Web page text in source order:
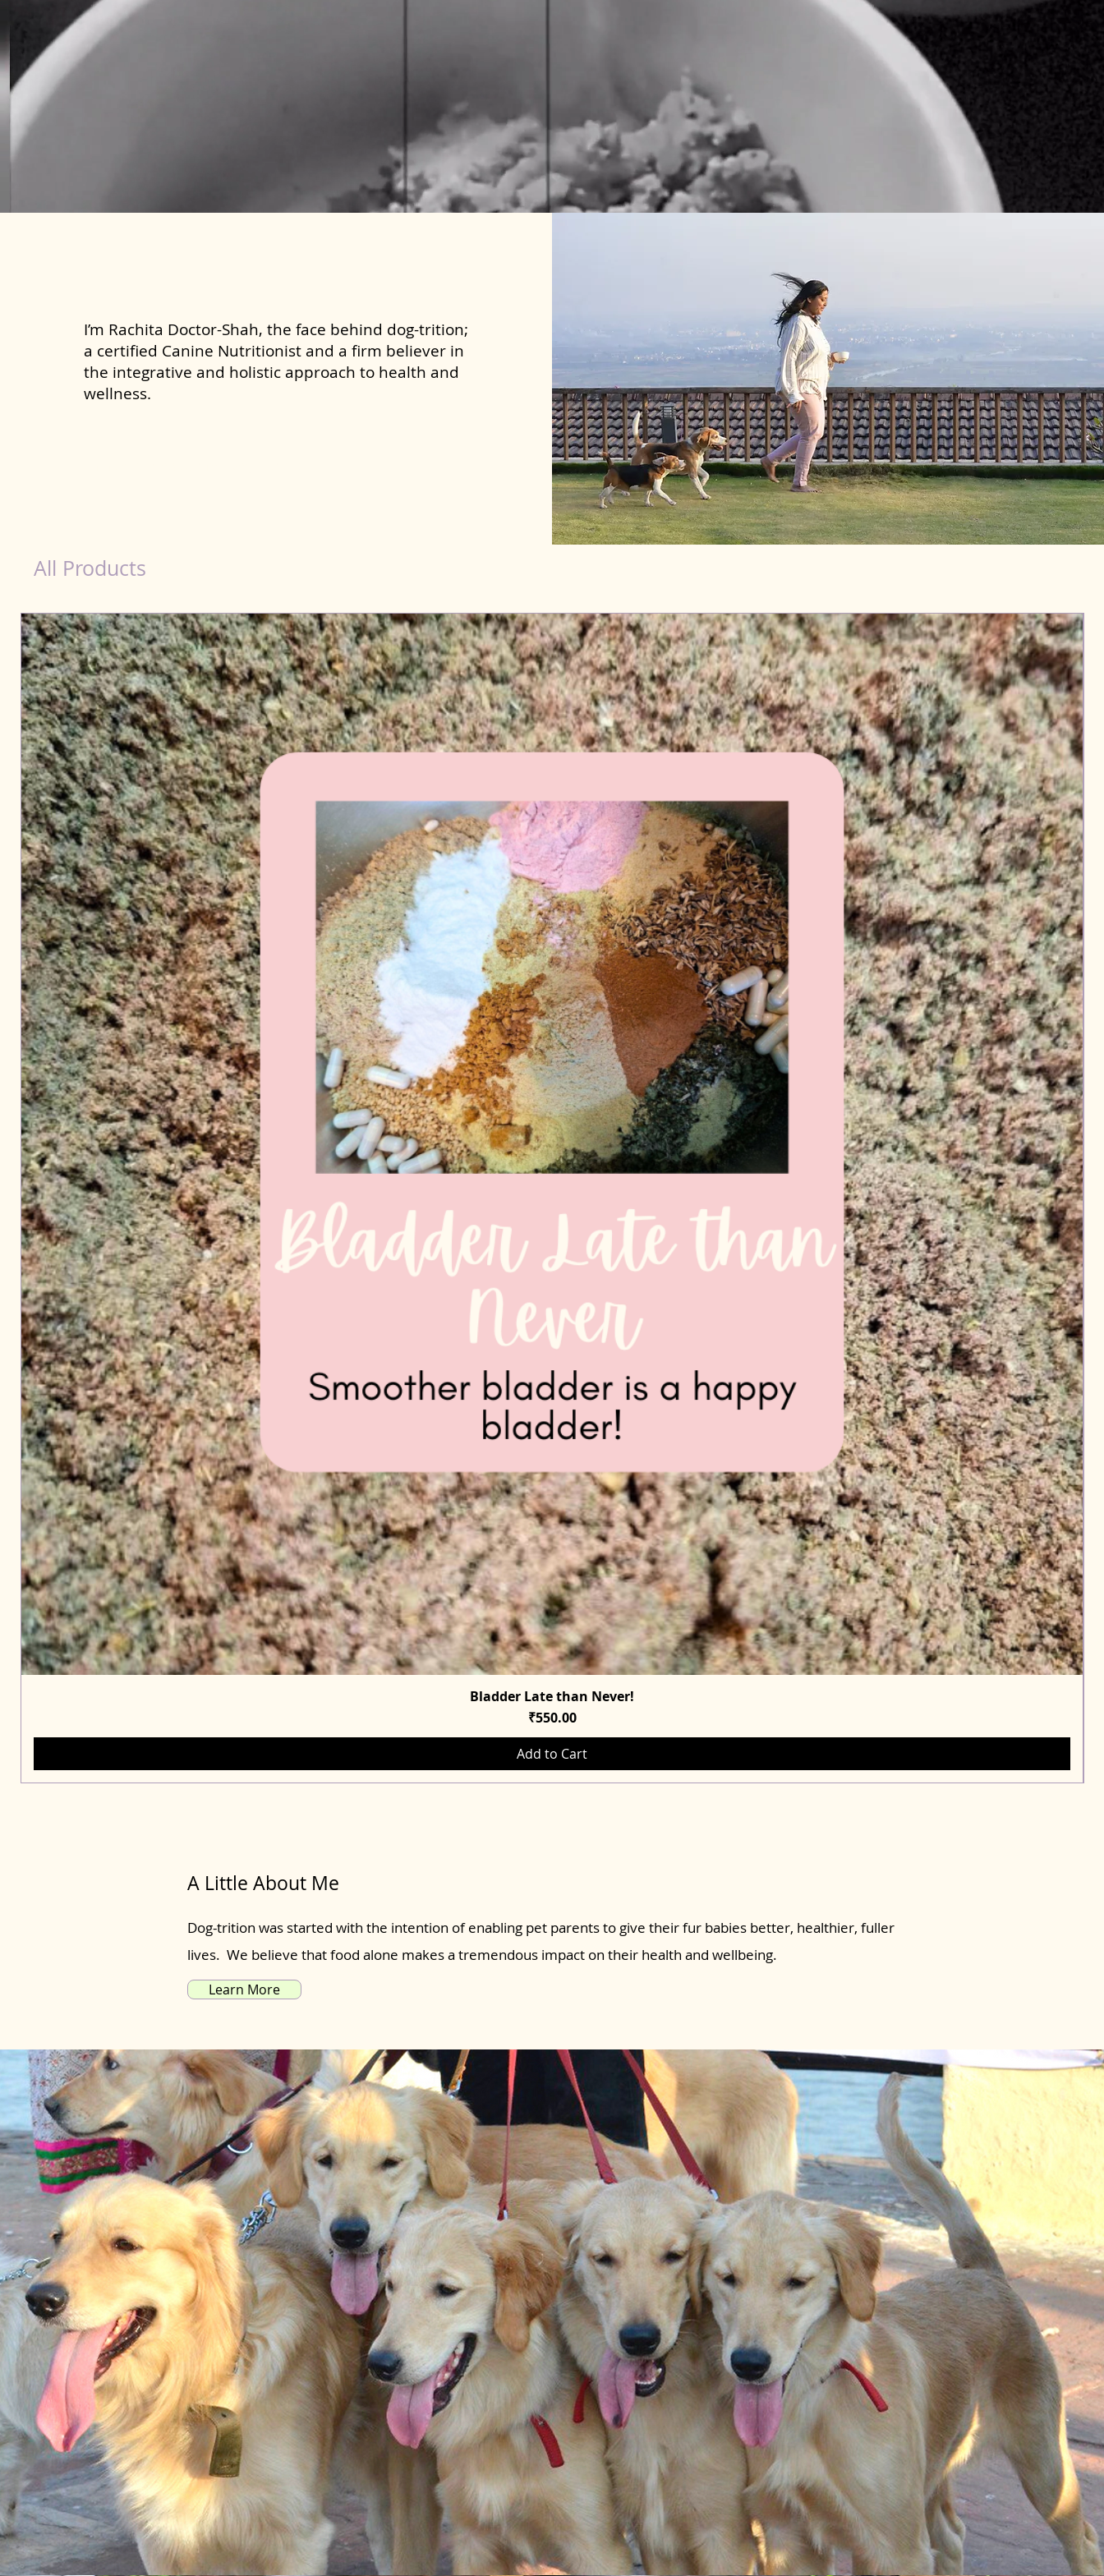
I’m Rachita Doctor-Shah, the face behind dog-trition;
a certified Canine Nutritionist and a firm believer in
the integrative and holistic approach to health and
wellness.
All Products
Quick View
Bladder Late than Never!
Price
₹550.00
Add to Cart
A Little About Me
Dog-trition was started with the intention of enabling pet parents to give their fur babies better, healthier, fuller
lives. We believe that food alone makes a tremendous impact on their health and wellbeing.
Learn More